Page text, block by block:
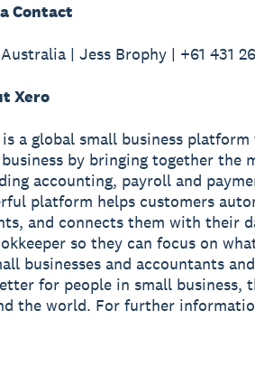
Contact
| Jess Brophy | +61 431
Xero
a global small business
by bringing together the
accounting, payroll and
platform helps customers
and connects them with their
so they can focus on
businesses and accountants
for people in small business,
the world. For further